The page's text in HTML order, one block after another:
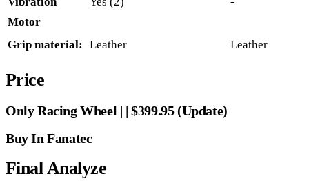
Motor
Grip material: Leather Leather
Price
Only Racing Wheel | | $399.95 (Update)
Buy In Fanatec
Final Analyze